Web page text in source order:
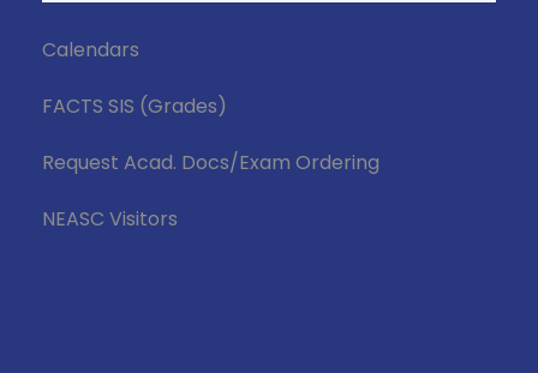
Calendars
FACTS SIS (Grades)
Request Acad. Docs/Exam Ordering
NEASC Visitors